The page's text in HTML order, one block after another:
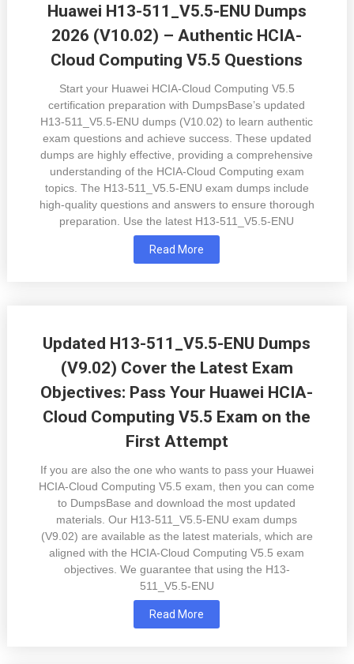
Huawei H13-511_V5.5-ENU Dumps
2026 (V10.02) – Authentic HCIA-
Cloud Computing V5.5 Questions
Start your Huawei HCIA-Cloud Computing V5.5
certification preparation with DumpsBase’s updated
H13-511_V5.5-ENU dumps (V10.02) to learn authentic
exam questions and achieve success. These updated
dumps are highly effective, providing a comprehensive
understanding of the HCIA-Cloud Computing exam
topics. The H13-511_V5.5-ENU exam dumps include
high-quality questions and answers to ensure thorough
preparation. Use the latest H13-511_V5.5-ENU
Read More
Updated H13-511_V5.5-ENU Dumps
(V9.02) Cover the Latest Exam
Objectives: Pass Your Huawei HCIA-
Cloud Computing V5.5 Exam on the
First Attempt
If you are also the one who wants to pass your Huawei
HCIA-Cloud Computing V5.5 exam, then you can come
to DumpsBase and download the most updated
materials. Our H13-511_V5.5-ENU exam dumps
(V9.02) are available as the latest materials, which are
aligned with the HCIA-Cloud Computing V5.5 exam
objectives. We guarantee that using the H13-
511_V5.5-ENU
Read More